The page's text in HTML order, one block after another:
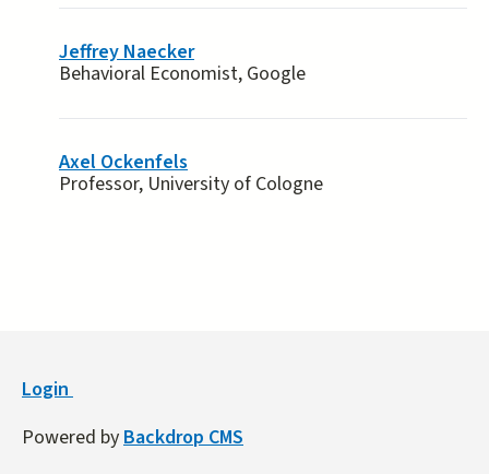
Jeffrey Naecker
Behavioral Economist, Google
Axel Ockenfels
Professor, University of Cologne
Login
Powered by Backdrop CMS